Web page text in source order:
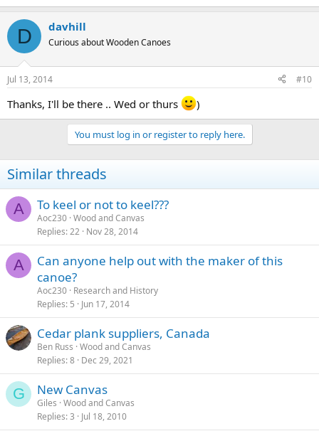
D davhill
Curious about Wooden Canoes
Jul 13, 2014 #10
Thanks, I'll be there .. Wed or thurs )
You must log in or register to reply here.
Similar threads
A To keel or not to keel???
Aoc230 Wood and Canvas
Replies 22 Nov 28, 2014
A
Can anyone help out with the maker of this
canoe?
Aoc230 Research and History
Replies 5 Jun 17, 2014
Cedar plank suppliers, Canada
Ben Russ Wood and Canvas
Replies 8 Dec 29, 2021
G New Canvas
Giles Wood and Canvas
Replies 3 Jul 18, 2010